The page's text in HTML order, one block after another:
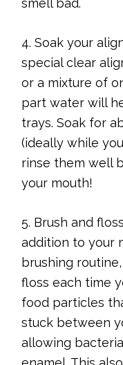
smell bad.
4. Soak your
special clear
or a mixture of
part water will
trays. Soak for
(ideally while
rinse them well
your mouth!
5. Brush and
addition to your
brushing
floss each time
food particles
stuck between
allowing